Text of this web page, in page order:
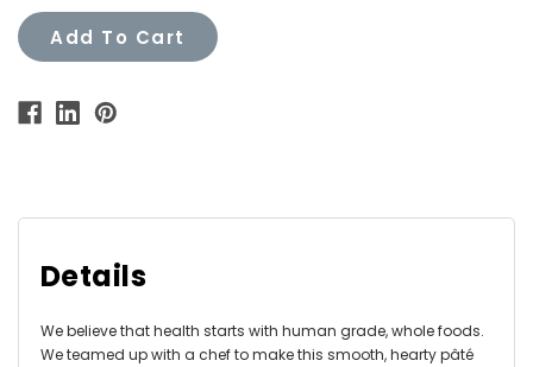
Add To Cart
Details
We believe that health starts with human grade, whole foods.
We teamed up with a chef to make this smooth, hearty pâté